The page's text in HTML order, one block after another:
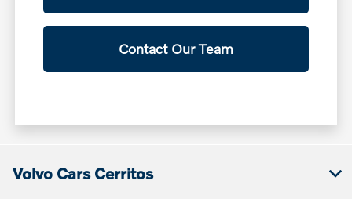
Contact Our Team
Volvo Cars Cerritos